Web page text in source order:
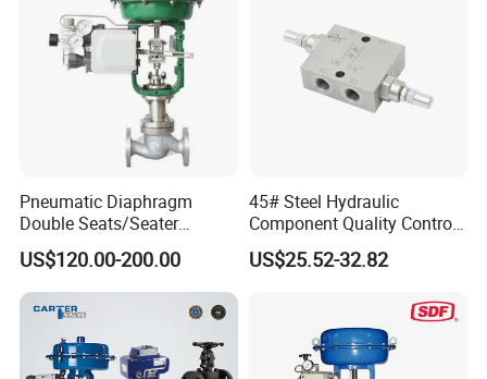
Pneumatic Diaphragm
Double Seats/Seater
Control Valve
US$120.00-200.00
45# Steel Hydraulic
Component Quality Control
Corrosion-Resistant Plate-
Mount Relief Valve with ISO
US$25.52-32.82